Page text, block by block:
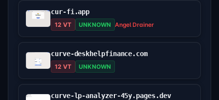
cur-fi.app
12 VT UNKNOWN Angel Drainer
curve-deskhelpfinance.com
12 VT UNKNOWN
curve-lp-analyzer-45y.pages.dev